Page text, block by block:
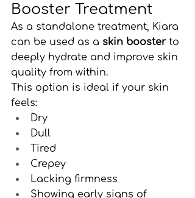
Booster Treatment
As a standalone treatment, Kiara
can be used as a skin booster to
deeply hydrate and improve skin
quality from within.
This option is ideal if your skin
feels:
Dry
Dull
Tired
Crepey
Lacking firmness
Showing early signs of